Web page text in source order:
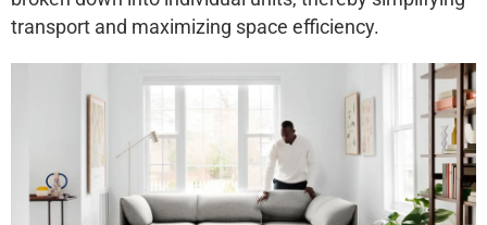
transport and maximizing space efficiency.